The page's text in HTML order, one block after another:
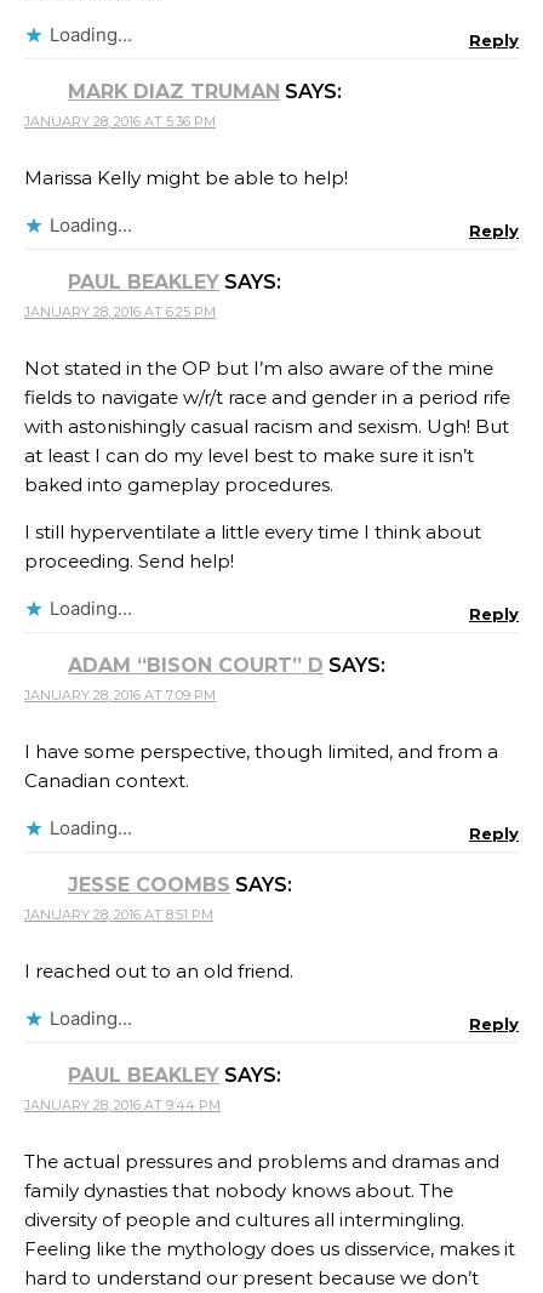
Loading... Reply
MARK DIAZ TRUMAN SAYS:
JANUARY 28, 2016 AT 5:36 PM
Marissa Kelly might be able to help!
Loading... Reply
PAUL BEAKLEY SAYS:
JANUARY 28, 2016 AT 6:25 PM
Not stated in the OP but I’m also aware of the mine
fields to navigate w/r/t race and gender in a period rife
with astonishingly casual racism and sexism. Ugh! But
at least I can do my level best to make sure it isn’t
baked into gameplay procedures.
I still hyperventilate a little every time I think about
proceeding. Send help!
Loading... Reply
ADAM “BISON COURT” D SAYS:
JANUARY 28, 2016 AT 7:09 PM
I have some perspective, though limited, and from a
Canadian context.
Loading... Reply
JESSE COOMBS SAYS:
JANUARY 28, 2016 AT 8:51 PM
I reached out to an old friend.
Loading... Reply
PAUL BEAKLEY SAYS:
JANUARY 28, 2016 AT 9:44 PM
The actual pressures and problems and dramas and
family dynasties that nobody knows about. The
diversity of people and cultures all intermingling.
Feeling like the mythology does us disservice, makes it
hard to understand our present because we don’t